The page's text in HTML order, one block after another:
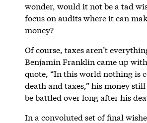
wonder, would it not be a tad
focus on audits where it can
money?
Of course, taxes aren’t
Benjamin Franklin came up
quote, “In this world nothing is
death and taxes,” his money
be battled over long after his
In a convoluted set of final